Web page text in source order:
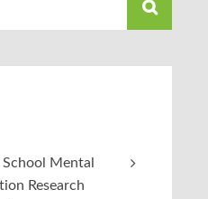
Mental
Research